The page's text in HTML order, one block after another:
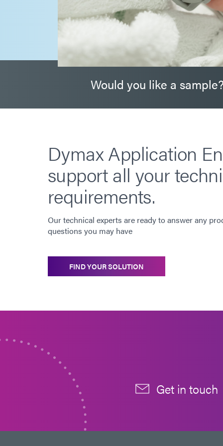
Would you like a
Dymax Application
support all your
requirements.
Our technical experts are ready to answer any
questions you may have
FIND YOUR SOLUTION
Get in touch